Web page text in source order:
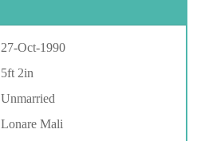
27-Oct-1990
5ft 2in
Unmarried
Lonare Mali